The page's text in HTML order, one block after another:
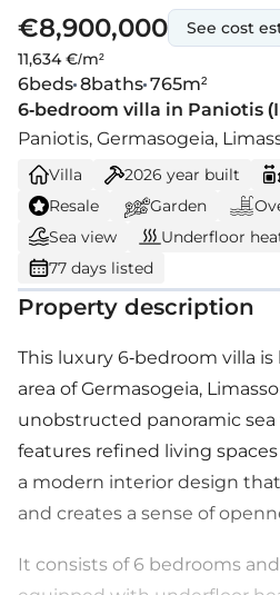
€8,900,000
11,634 €/m²
See cost
6beds 8baths 765m²
6-bedroom villa in Paniotis
Paniotis, Germasogeia,
Villa 2026 year built
Resale
Garden
Sea view
Underfloor
77 days listed
Property description
This luxury 6-bedroom villa
area of Germasogeia,
unobstructed panoramic
features refined living
a modern interior design
and creates a sense of
It consists of 6 bedrooms